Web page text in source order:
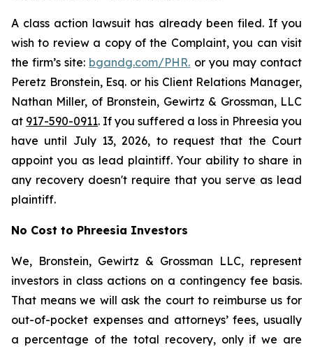
A class action lawsuit has already been filed. If you
wish to review a copy of the Complaint, you can visit
the firm’s site: bgandg.com/PHR. or you may contact
Peretz Bronstein, Esq. or his Client Relations Manager,
Nathan Miller, of Bronstein, Gewirtz & Grossman, LLC
at 917-590-0911. If you suffered a loss in Phreesia you
have until July 13, 2026, to request that the Court
appoint you as lead plaintiff. Your ability to share in
any recovery doesn't require that you serve as lead
plaintiff.
No Cost to Phreesia Investors
We, Bronstein, Gewirtz & Grossman LLC, represent
investors in class actions on a contingency fee basis.
That means we will ask the court to reimburse us for
out-of-pocket expenses and attorneys’ fees, usually
a percentage of the total recovery, only if we are